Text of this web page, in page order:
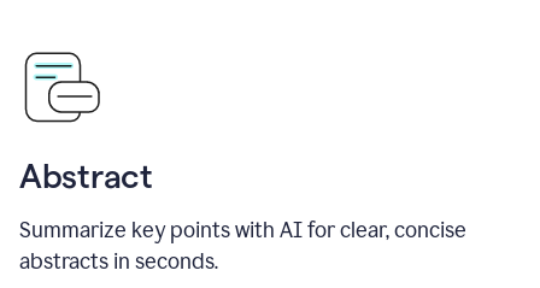
Abstract
Summarize key points with AI for clear, concise
abstracts in seconds.